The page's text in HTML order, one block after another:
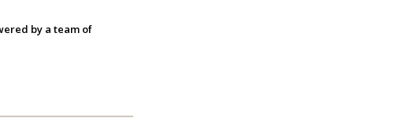
by a team of